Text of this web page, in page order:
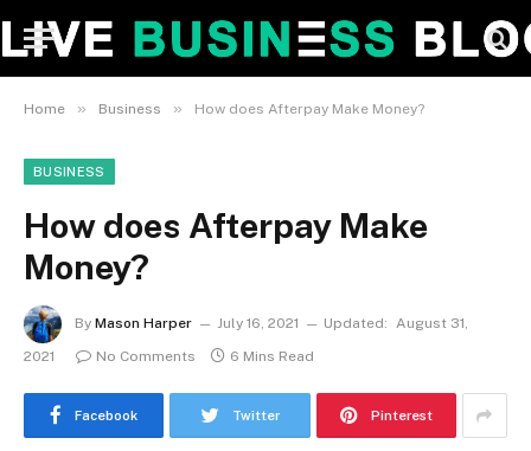
Home » Business » How does Afterpay Make Money?
BUSINESS
How does Afterpay Make
Money?
By Mason Harper July 16, 2021 Updated: August 31,
2021
No Comments 6 Mins Read
Facebook Twitter Pinterest